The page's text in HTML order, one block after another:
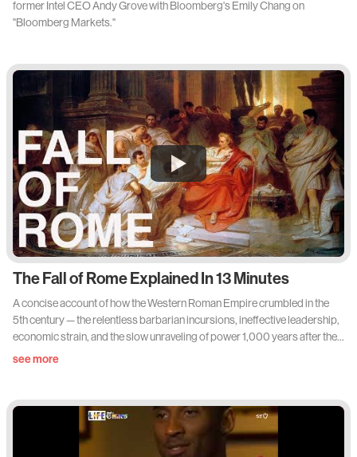
former Intel CEO Andy Grove with Bloomberg's Emily Chang on
"Bloomberg Markets."
The Fall of Rome Explained In 13 Minutes
A concise account of how the Western Roman Empire crumbled in the
5th century — the relentless barbarian incursions, ineffective leadership,
economic strain, and the slow unraveling of power 1,000 years after the
city's founding, while the Eastern (Byzantine) half endured until 1453.
see more